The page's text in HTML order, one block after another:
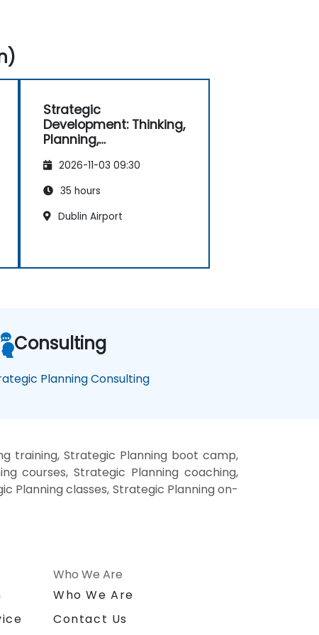
Strategic
Development: Thinking,
Planning,
Leadership
2026-11-03 09:30
35 hours
Dublin Airport
Consulting
Planning Consulting
training, Strategic Planning boot camp,
courses, Strategic Planning coaching,
Planning classes, Strategic Planning on-
Who We Are
Who We Are
Contact Us